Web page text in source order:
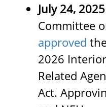
July 24, 2025
Committee
approved
2026
Related
Act.